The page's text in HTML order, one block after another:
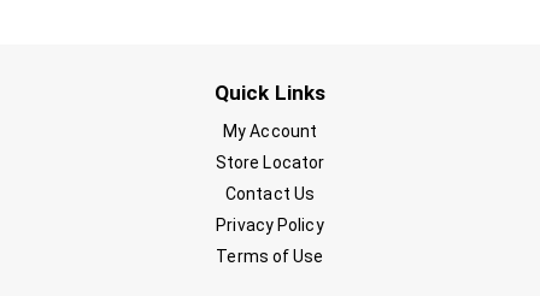
Quick Links
My Account
Store Locator
Contact Us
Privacy Policy
Terms of Use